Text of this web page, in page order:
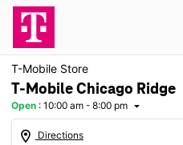
T-Mobile Store
T-Mobile Chicago Ridge
Open : 10:00 am - 8:00 pm arrow_drop_down
location_on Directions